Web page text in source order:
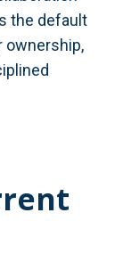
the default
ownership,